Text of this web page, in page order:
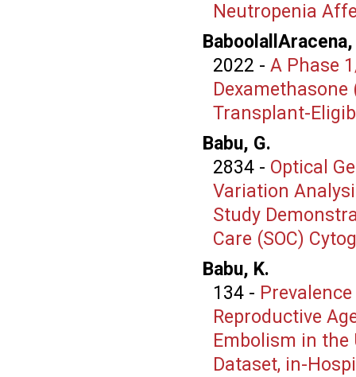
Neutropenia
BaboolallAracena,
2022 - A Phase
Transplant-
Babu, G.
2834- Optical
Variation
Study
Care (SOC)
Babu, K.
134-
Reproductive
Embolism in
Dataset, in-